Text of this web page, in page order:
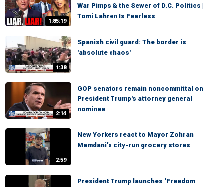
1:85:19
War Pimps & the Sewer of D.C. Politics |
Tomi Lahren Is Fearless
1:38
Spanish civil guard: The border is
'absolute chaos'
2:14
GOP senators remain noncommittal on
President Trump's attorney general
nominee
2:59
New Yorkers react to Mayor Zohran
Mamdani’s city-run grocery stores
President Trump launches ‘Freedom